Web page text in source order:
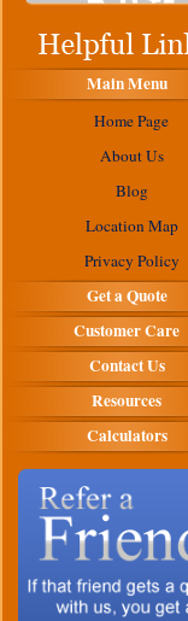
Main Menu
Home Page
About Us
Blog
Location Map
Privacy Policy
Get a Quote
Customer Care
Contact Us
Resources
Calculators